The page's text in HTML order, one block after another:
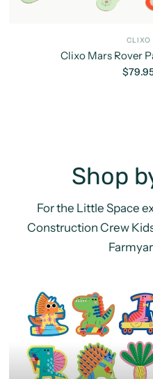
CLIXO
Clixo Mars Rover
Shop
For the Little Space
Construction Crew